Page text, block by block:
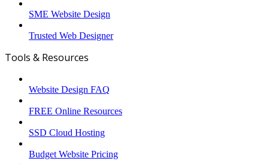
SME Website Design
Trusted Web Designer
Tools & Resources
Website Design FAQ
FREE Online Resources
SSD Cloud Hosting
Budget Website Pricing